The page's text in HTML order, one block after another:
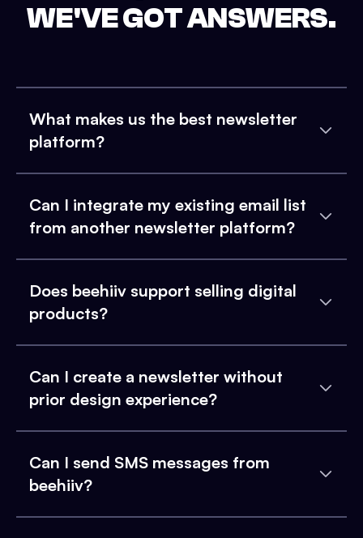
WE'VE GOT ANSWERS.
What makes us the best newsletter
platform?
Can I integrate my existing email list
from another newsletter platform?
Does beehiiv support selling digital
products?
Can I create a newsletter without
prior design experience?
Can I send SMS messages from
beehiiv?